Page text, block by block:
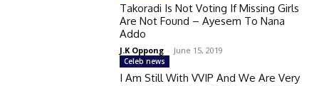
Takoradi Is Not Voting If Missing Girls
Are Not Found – Ayesem To Nana
Addo
J.K Oppong - June 15, 2019
Celeb news
I Am Still With VVIP And We Are Very